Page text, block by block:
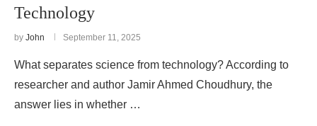
Technology
by John September 11, 2025
What separates science from technology? According to
researcher and author Jamir Ahmed Choudhury, the
answer lies in whether …